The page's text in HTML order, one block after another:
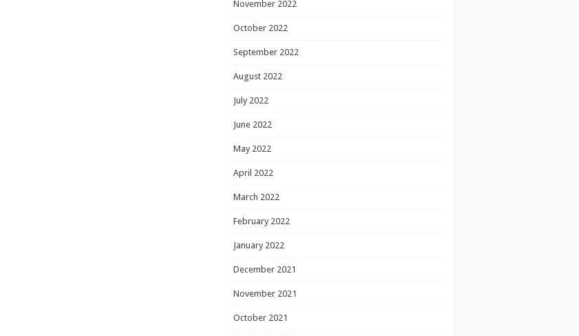
November 2022
October 2022
September 2022
August 2022
July 2022
June 2022
May 2022
April 2022
March 2022
February 2022
January 2022
December 2021
November 2021
October 2021